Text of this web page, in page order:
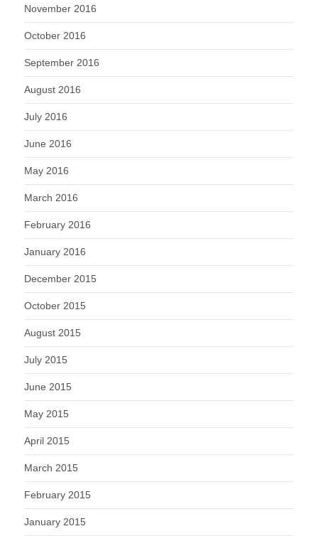
November 2016
October 2016
September 2016
August 2016
July 2016
June 2016
May 2016
March 2016
February 2016
January 2016
December 2015
October 2015
August 2015
July 2015
June 2015
May 2015
April 2015
March 2015
February 2015
January 2015